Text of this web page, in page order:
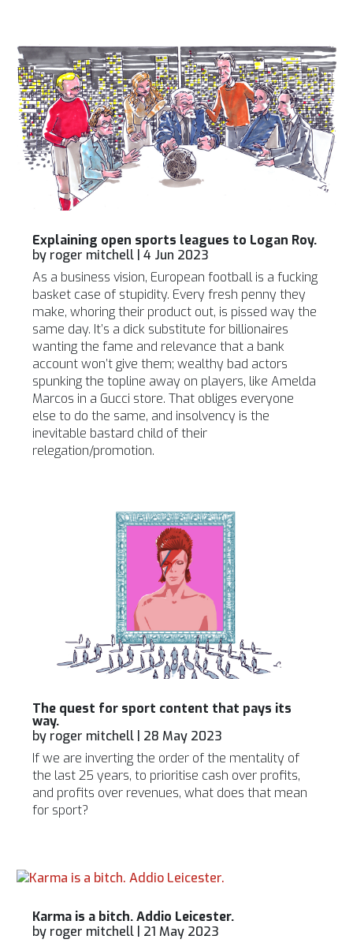
Explaining open sports leagues to Logan Roy.
by roger mitchell |4 Jun 2023
As a business vision, European football is a fucking
basket case of stupidity. Every fresh penny they
make, whoring their product out, is pissed way the
same day. It’s a dick substitute for billionaires
wanting the fame and relevance that a bank
account won’t give them; wealthy bad actors
spunking the topline away on players, like Amelda
Marcos in a Gucci store. That obliges everyone
else to do the same, and insolvency is the
inevitable bastard child of their
relegation/promotion.
The quest for sport content that pays its
way.
by roger mitchell | 28 May 2023
If we are inverting the order of the mentality of
the last 25 years, to prioritise cash over profits,
and profits over revenues, what does that mean
for sport?
Karma is a bitch. Addio Leicester.
by roger mitchell
21 May 2023